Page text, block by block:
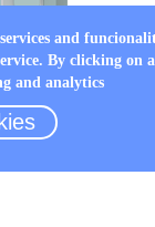
and
By clicking on
and analytics